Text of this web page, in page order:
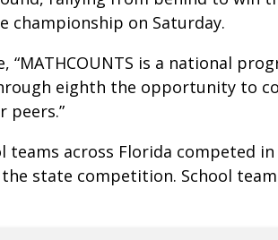
championship on Saturday.
“MATHCOUNTS is a national
eighth the opportunity to
peers.”
teams across Florida competed
state competition. School